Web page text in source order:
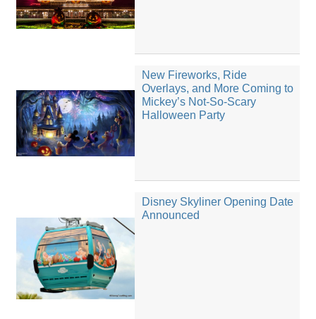
New Fireworks, Ride
Overlays, and More Coming to
Mickey’s Not-So-Scary
Halloween Party
Disney Skyliner Opening Date
Announced